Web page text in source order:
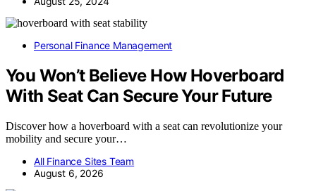
Personal Finance Management
You Won’t Believe How Hoverboard
With Seat Can Secure Your Future
Discover how a hoverboard with a seat can revolutionize your
mobility and secure your…
All Finance Sites Team
August 6, 2026